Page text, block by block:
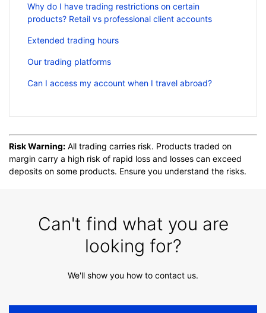
Why do I have trading restrictions on certain
products? Retail vs professional client accounts
Extended trading hours
Our trading platforms
Can I access my account when I travel abroad?
Risk Warning: All trading carries risk. Products traded on
margin carry a high risk of rapid loss and losses can exceed
deposits on some products. Ensure you understand the risks.
Can't find what you are
looking for?
We'll show you how to contact us.